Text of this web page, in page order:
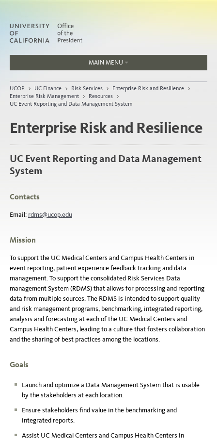
MAIN MENU
People
About
Organization
UCOP > UC Finance > Risk Services > Enterprise Risk and Resilience >
Enterprise Risk Management > Resources >
UC Event Reporting and Data Management System
Enterprise Risk and Resilience
UC Event Reporting and Data Management
System
Contacts
Email: rdms@ucop.edu
Mission
To support the UC Medical Centers and Campus Health Centers in
event reporting, patient experience feedback tracking and data
management. To support the consolidated Risk Services Data
management System (RDMS) that allows for processing and reporting
data from multiple sources. The RDMS is intended to support quality
and risk management programs, benchmarking, integrated reporting,
analysis and forecasting at each of the UC Medical Centers and
Campus Health Centers, leading to a culture that fosters collaboration
and the sharing of best practices among the locations.
Goals
Launch and optimize a Data Management System that is usable
by the stakeholders at each location.
Ensure stakeholders find value in the benchmarking and
integrated reports.
Assist UC Medical Centers and Campus Health Centers in